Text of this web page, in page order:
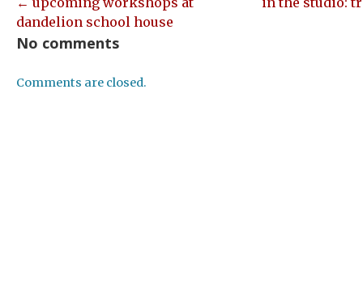
dandelion school house
No comments
Comments are closed.